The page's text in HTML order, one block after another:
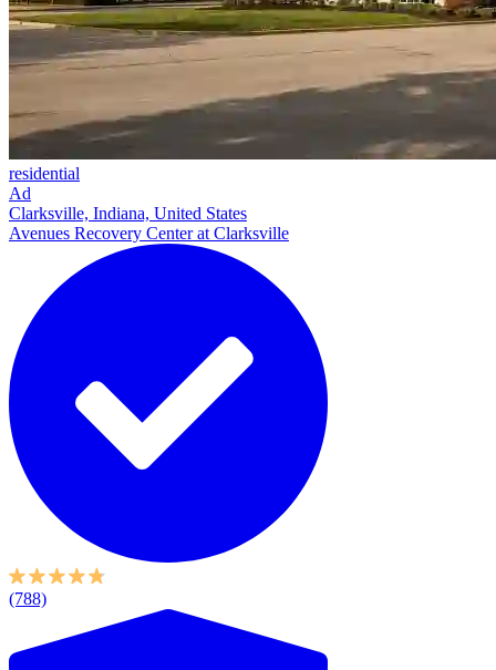
residential
Ad
Clarksville, Indiana, United States
Avenues Recovery Center at Clarksville
(788)